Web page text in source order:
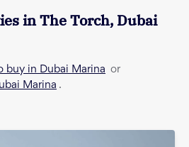
inThe Torch, Dubai
buy in Dubai Marina or
Marina .